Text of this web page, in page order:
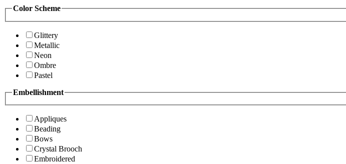
Color Scheme
Glittery
Metallic
Neon
Ombre
Pastel
Embellishment
Appliques
Beading
Bows
Crystal Brooch
Embroidered